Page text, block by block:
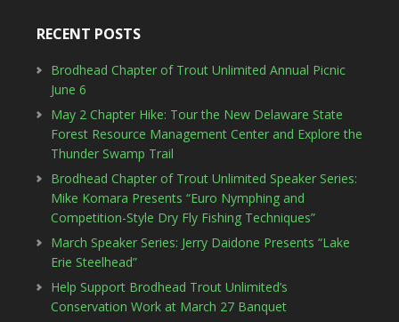
RECENT POSTS
Brodhead Chapter of Trout Unlimited Annual Picnic
June 6
May 2 Chapter Hike: Tour the New Delaware State
Forest Resource Management Center and Explore the
Thunder Swamp Trail
Brodhead Chapter of Trout Unlimited Speaker Series:
Mike Komara Presents “Euro Nymphing and
Competition-Style Dry Fly Fishing Techniques”
March Speaker Series: Jerry Daidone Presents “Lake
Erie Steelhead”
Help Support Brodhead Trout Unlimited’s
Conservation Work at March 27 Banquet